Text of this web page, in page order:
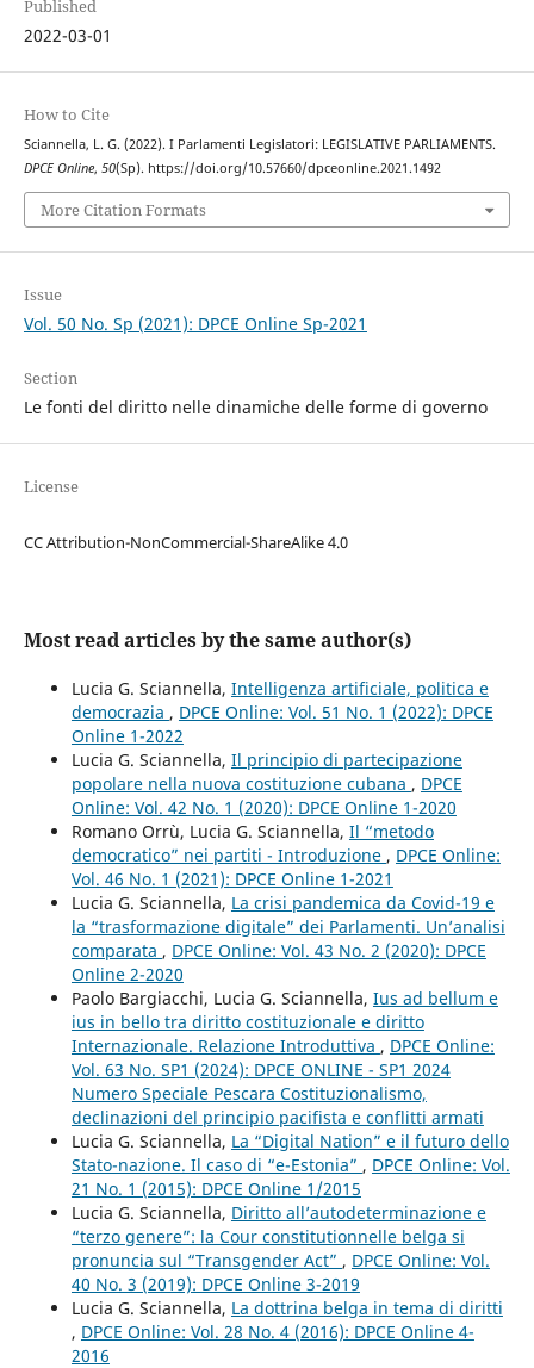
Published
2022-03-01
How to Cite
Sciannella, L. G. (2022). I Parlamenti Legislatori: LEGISLATIVE PARLIAMENTS.
DPCE Online, 50(Sp). https://doi.org/10.57660/dpceonline.2021.1492
More Citation Formats
Issue
Vol. 50 No. Sp (2021): DPCE Online Sp-2021
Section
Le fonti del diritto nelle dinamiche delle forme di governo
License
CC Attribution-NonCommercial-ShareAlike 4.0
Most read articles by the same author(s)
Lucia G. Sciannella, Intelligenza artificiale, politica e
democrazia , DPCE Online: Vol. 51 No. 1 (2022): DPCE
Online 1-2022
Lucia G. Sciannella, Il principio di partecipazione
popolare nella nuova costituzione cubana , DPCE
Online: Vol. 42 No. 1 (2020): DPCE Online 1-2020
Romano Orrù, Lucia G. Sciannella, Il “metodo
democratico” nei partiti - Introduzione , DPCE Online:
Vol. 46 No. 1 (2021): DPCE Online 1-2021
Lucia G. Sciannella, La crisi pandemica da Covid-19 e
la “trasformazione digitale” dei Parlamenti. Un’analisi
comparata , DPCE Online: Vol. 43 No. 2 (2020): DPCE
Online 2-2020
Paolo Bargiacchi, Lucia G. Sciannella, Ius ad bellum e
ius in bello tra diritto costituzionale e diritto
Internazionale. Relazione Introduttiva , DPCE Online:
Vol. 63 No. SP1 (2024): DPCE ONLINE - SP1 2024
Numero Speciale Pescara Costituzionalismo,
declinazioni del principio pacifista e conflitti armati
Lucia G. Sciannella, La “Digital Nation” e il futuro dello
Stato-nazione. Il caso di “e-Estonia” , DPCE Online: Vol.
21 No. 1 (2015): DPCE Online 1/2015
Lucia G. Sciannella, Diritto all’autodeterminazione e
“terzo genere”: la Cour constitutionnelle belga si
pronuncia sul “Transgender Act” , DPCE Online: Vol.
40 No. 3 (2019): DPCE Online 3-2019
Lucia G. Sciannella, La dottrina belga in tema di diritti
, DPCE Online: Vol. 28 No. 4 (2016): DPCE Online 4-
2016